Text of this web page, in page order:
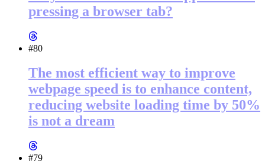
pressing a browser tab?
#80
The most efficient way to improve
webpage speed is to enhance content,
reducing website loading time by 50%
is not a dream
#79